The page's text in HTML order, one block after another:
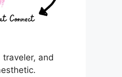
traveler, and